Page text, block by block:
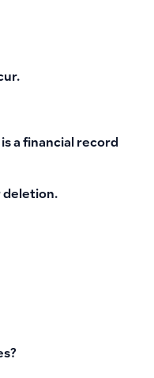
a financial record
deletion.